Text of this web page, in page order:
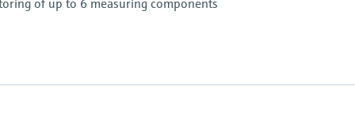
of up to 6 measuring components